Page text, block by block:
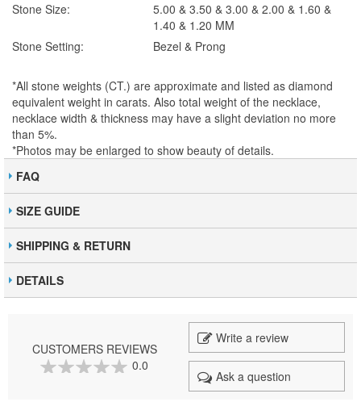
Stone Size:
5.00 & 3.50 & 3.00 & 2.00 & 1.60 &
1.40 & 1.20 MM
Stone Setting:
Bezel & Prong
*All stone weights (CT.) are approximate and listed as diamond
equivalent weight in carats. Also total weight of the necklace,
necklace width & thickness may have a slight deviation no more
than 5%.
*Photos may be enlarged to show beauty of details.
FAQ
SIZE GUIDE
SHIPPING & RETURN
DETAILS
CUSTOMERS REVIEWS
0.0
Write a review
Ask a question